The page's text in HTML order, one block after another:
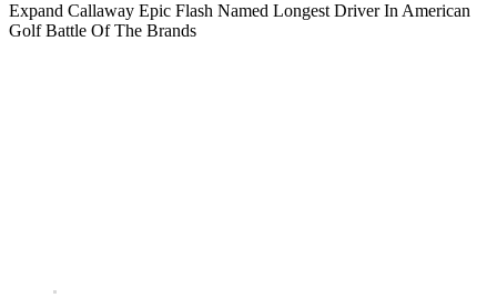
Expand Callaway Epic Flash Named Longest Driver In American
Golf Battle Of The Brands